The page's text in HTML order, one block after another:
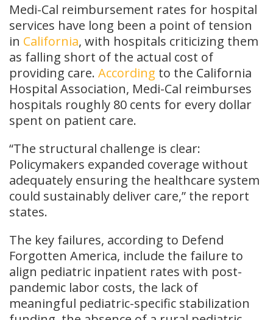
Medi-Cal reimbursement rates for hospital
services have long been a point of tension
in California, with hospitals criticizing them
as falling short of the actual cost of
providing care. According to the California
Hospital Association, Medi-Cal reimburses
hospitals roughly 80 cents for every dollar
spent on patient care.
“The structural challenge is clear:
Policymakers expanded coverage without
adequately ensuring the healthcare system
could sustainably deliver care,” the report
states.
The key failures, according to Defend
Forgotten America, include the failure to
align pediatric inpatient rates with post-
pandemic labor costs, the lack of
meaningful pediatric-specific stabilization